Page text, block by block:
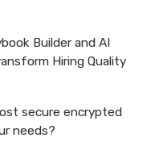
Builder and AI
Hiring Quality
secure encrypted
needs?